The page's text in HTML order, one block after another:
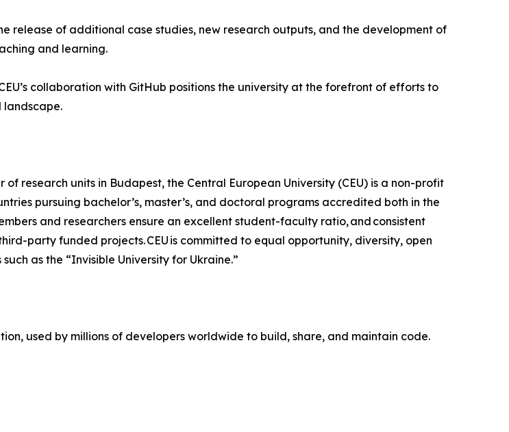
release of additional case studies, new research outputs, and the development of
and learning.
collaboration with GitHub positions the university at the forefront of efforts to
research units in Budapest, the Central European University (CEU) is a non-profit
pursuing bachelor’s, master’s, and doctoral programs accredited both in the
and researchers ensure an excellent student-faculty ratio, and consistent
party funded projects. CEU is committed to equal opportunity, diversity, open
as the “Invisible University for Ukraine.”
used by millions of developers worldwide to build, share, and maintain code.